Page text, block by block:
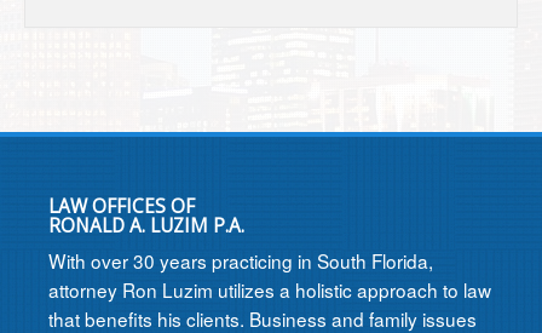
LAW OFFICES OF
RONALD A. LUZIM P.A.
With over 30 years practicing in South Florida,
attorney Ron Luzim utilizes a holistic approach to law
that benefits his clients. Business and family issues